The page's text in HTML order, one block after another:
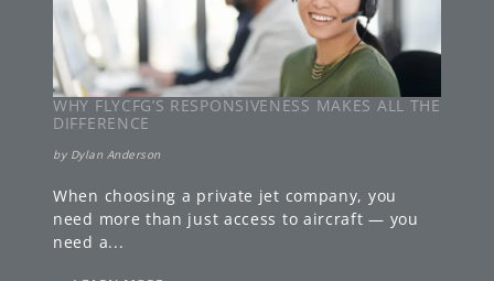
WHY FLYCFG’S RESPONSIVENESS MAKES ALL THE
DIFFERENCE
by Dylan Anderson
When choosing a private jet company, you
need more than just access to aircraft — you
need a...